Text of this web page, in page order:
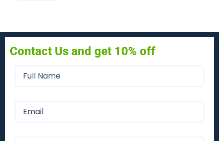
Contact Us and get 10% off